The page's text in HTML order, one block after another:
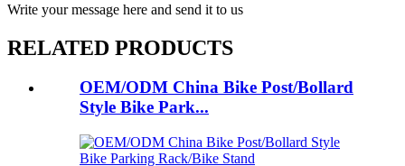
Write your message here and send it to us
RELATED PRODUCTS
OEM/ODM China Bike Post/Bollard
Style Bike Park...